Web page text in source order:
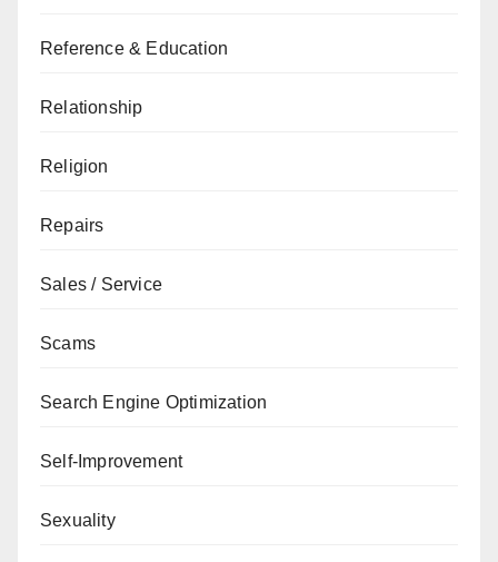
Reference & Education
Relationship
Religion
Repairs
Sales / Service
Scams
Search Engine Optimization
Self-Improvement
Sexuality